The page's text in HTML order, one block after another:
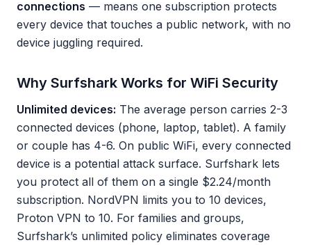
connections — means one subscription protects
every device that touches a public network, with no
device juggling required.
Why Surfshark Works for WiFi Security
Unlimited devices: The average person carries 2-3
connected devices (phone, laptop, tablet). A family
or couple has 4-6. On public WiFi, every connected
device is a potential attack surface. Surfshark lets
you protect all of them on a single $2.24/month
subscription. NordVPN limits you to 10 devices,
Proton VPN to 10. For families and groups,
Surfshark’s unlimited policy eliminates coverage